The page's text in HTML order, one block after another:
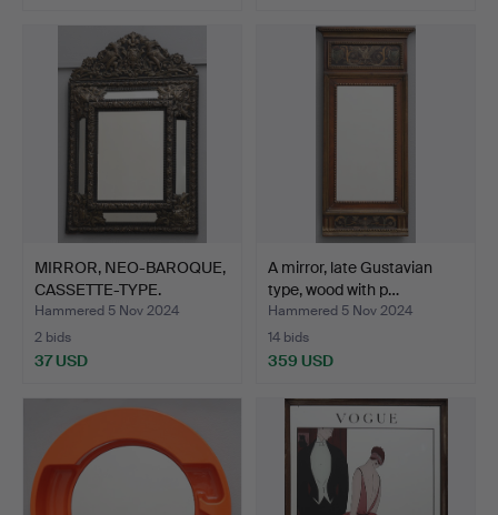
MIRROR, NEO-BAROQUE,
CASSETTE-TYPE.
Hammered 5 Nov 2024
2 bids
37 USD
A mirror, late Gustavian
type, wood with p…
Hammered 5 Nov 2024
14 bids
359 USD